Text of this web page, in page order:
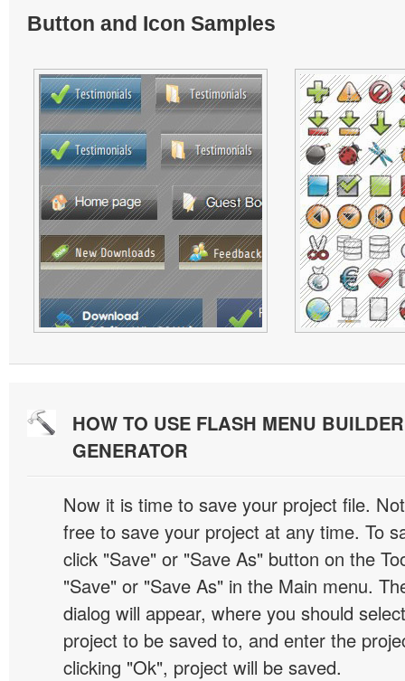
Button and Icon Samples
HOW TO USE FLASH MENU
GENERATOR
Now it is time to save your project file.
free to save your project at any time. To
click "Save" or "Save As" button on the
"Save" or "Save As" in the Main menu.
dialog will appear, where you should
project to be saved to, and enter the
clicking "Ok", project will be saved.